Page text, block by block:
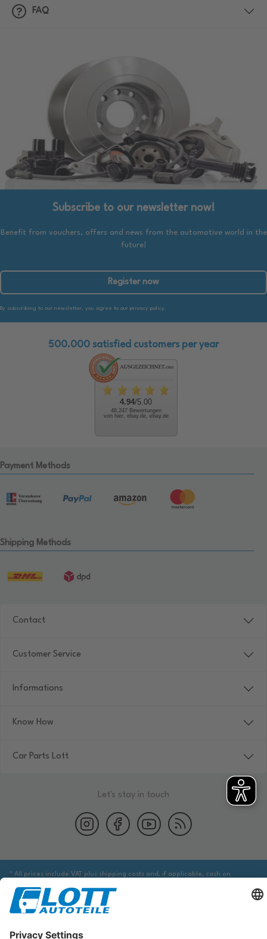
FAQ
Subscribe to our newsletter now!
Benefit from vouchers, offers and news from the automotive world in the
future!
Register now
By subscribing to our newsletter, you agree to our privacy policy.
500.000 satisfied customers per year
4.94/5.00
48.247 Bewertungen
von hier, ebay.de, ebay.de
Payment Methods
Shipping Methods
Contact
Customer Service
Informations
Know How
Car Parts Lott
Let's stay in touch
* All prices include VAT plus shipping costs and, if applicable, cash on